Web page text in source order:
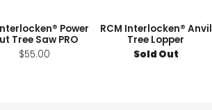
Power
Tree Saw PRO
$55.00
RCM Interlocken® Anvil
Tree Lopper
Sold Out